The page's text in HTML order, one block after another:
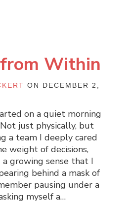
Within
ON DECEMBER 2,
on a quiet morning
just physically, but
a team I deeply cared
weight of decisions,
a growing sense that I
behind a mask of
pausing under a
myself a…